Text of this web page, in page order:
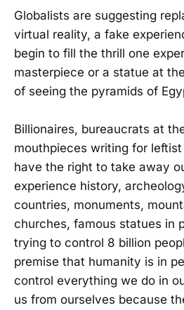
Globalists are suggesting
virtual reality, a fake
begin to fill the thrill one
masterpiece or a statue at
of seeing the pyramids of
Billionaires, bureaucrats at
mouthpieces writing for
have the right to take away
experience history,
countries, monuments,
churches, famous statues in
trying to control 8 billion
premise that humanity is in
control everything we do in
us from ourselves because